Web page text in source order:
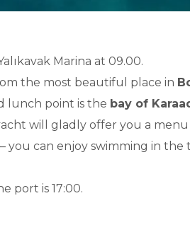
Marina at 09.00.
the most beautiful place in
lunch point is the bay of
will gladly offer you a
you can enjoy swimming in
port is 17:00.